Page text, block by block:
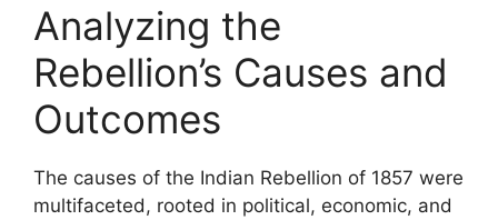
Analyzing the
Rebellion’s Causes and
Outcomes
The causes of the Indian Rebellion of 1857 were
multifaceted, rooted in political, economic, and